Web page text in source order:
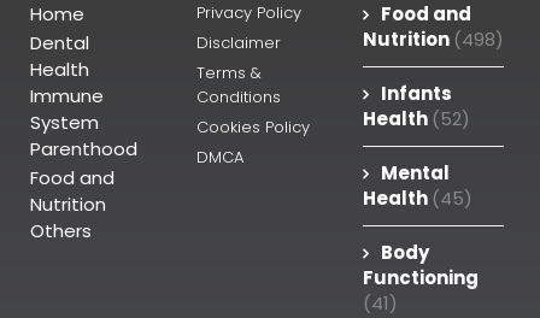
Home
Dental
Health
Immune
System
Parenthood
Food and
Nutrition
Others
Privacy Policy
Disclaimer
Terms &
Conditions
Cookies Policy
DMCA
Food and
Nutrition (498)
Infants
Health (52)
Mental
Health (45)
Body
Functioning
(41)